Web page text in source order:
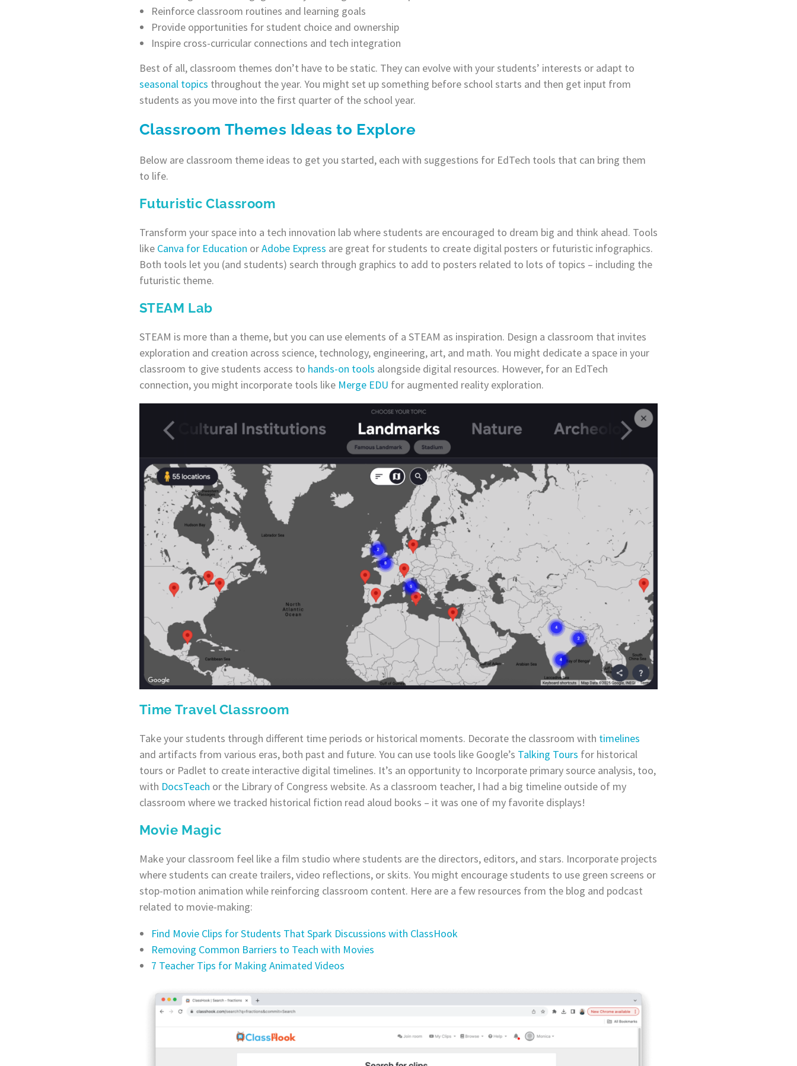
Reinforce classroom routines and learning goals
Provide opportunities for student choice and ownership
Inspire cross-curricular connections and tech integration
Best of all, classroom themes don’t have to be static. They can evolve with your students’ interests or adapt to
seasonal topics throughout the year. You might set up something before school starts and then get input from
students as you move into the first quarter of the school year.
Classroom Themes Ideas to Explore
Below are classroom theme ideas to get you started, each with suggestions for EdTech tools that can bring them
to life.
Futuristic Classroom
Transform your space into a tech innovation lab where students are encouraged to dream big and think ahead. Tools
like Canva for Education orAdobe Express are great for students to create digital posters or futuristic infographics.
Both tools let you (and students) search through graphics to add to posters related to lots of topics – including the
futuristic theme.
STEAM Lab
STEAM is more than a theme, but you can use elements of a STEAM as inspiration. Design a classroom that invites
exploration and creation across science, technology, engineering, art, and math. You might dedicate a space in your
classroom to give students access to hands-on tools alongside digital resources. However, for an EdTech
connection, you might incorporate tools like Merge EDU for augmented reality exploration.
Time Travel Classroom
Take your students through different time periods or historical moments. Decorate the classroom with timelines
and artifacts from various eras, both past and future. You can use tools like Google’s Talking Tours for historical
tours or Padlet to create interactive digital timelines. It’s an opportunity to Incorporate primary source analysis, too,
with DocsTeach or the Library of Congress website. As a classroom teacher, I had a big timeline outside of my
classroom where we tracked historical fiction read aloud books – it was one of my favorite displays!
Movie Magic
Make your classroom feel like a film studio where students are the directors, editors, and stars. Incorporate projects
where students can create trailers, video reflections, or skits. You might encourage students to use green screens or
stop-motion animation while reinforcing classroom content. Here are a few resources from the blog and podcast
related to movie-making:
Find Movie Clips for Students That Spark Discussions with ClassHook
Removing Common Barriers to Teach with Movies
7 Teacher Tips for Making Animated Videos